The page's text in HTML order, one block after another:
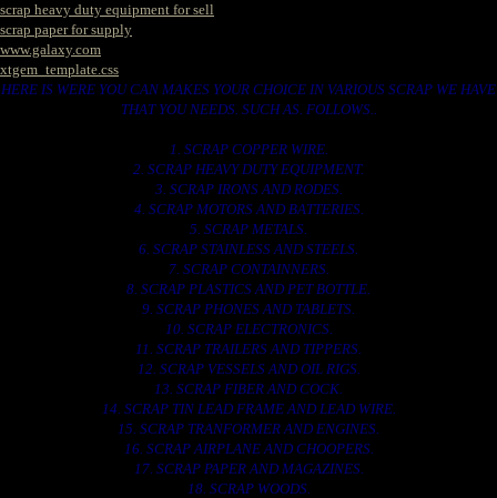
scrap heavy duty equipment for sell
scrap paper for supply
www.galaxy.com
xtgem_template.css
HERE IS WERE YOU CAN MAKES YOUR CHOICE IN VARIOUS SCRAP WE HAVE
THAT YOU NEEDS. SUCH AS. FOLLOWS..
1. SCRAP COPPER WIRE.
2. SCRAP HEAVY DUTY EQUIPMENT.
3. SCRAP IRONS AND RODES.
4. SCRAP MOTORS AND BATTERIES.
5. SCRAP METALS.
6. SCRAP STAINLESS AND STEELS.
7. SCRAP CONTAINNERS.
8. SCRAP PLASTICS AND PET BOTTLE.
9. SCRAP PHONES AND TABLETS.
10. SCRAP ELECTRONICS.
11. SCRAP TRAILERS AND TIPPERS.
12. SCRAP VESSELS AND OIL RIGS.
13. SCRAP FIBER AND COCK.
14. SCRAP TIN LEAD FRAME AND LEAD WIRE.
15. SCRAP TRANFORMER AND ENGINES.
16. SCRAP AIRPLANE AND CHOOPERS.
17. SCRAP PAPER AND MAGAZINES.
18. SCRAP WOODS.